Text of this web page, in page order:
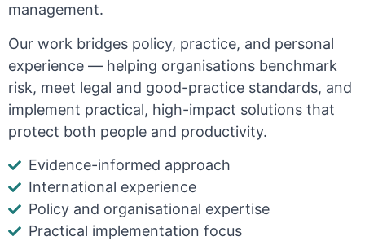
management.
Our work bridges policy, practice, and personal
experience — helping organisations benchmark
risk, meet legal and good-practice standards, and
implement practical, high-impact solutions that
protect both people and productivity.
Evidence-informed approach
International experience
Policy and organisational expertise
Practical implementation focus